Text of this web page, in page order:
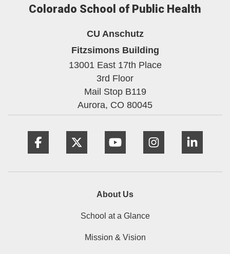
Colorado School of Public Health
CU Anschutz
Fitzsimons Building
13001 East 17th Place
3rd Floor
Mail Stop B119
Aurora, CO 80045
About Us
School at a Glance
Mission & Vision